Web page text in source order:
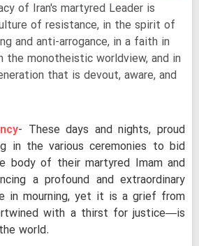
of Iran's martyred Leader is
of resistance, in the spirit of
and anti-arrogance, in a faith in
the monotheistic worldview, and in
that is devout, aware, and
- These days and nights, proud
in the various ceremonies to bid
body of their martyred Imam and
a profound and extraordinary
in mourning, yet it is a grief from
with a thirst for justice—is
world.